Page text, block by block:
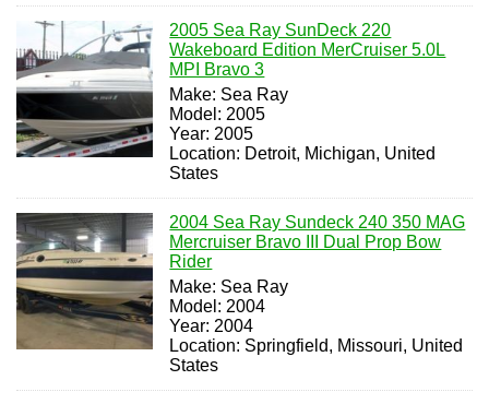
2005 Sea Ray SunDeck 220
Wakeboard Edition MerCruiser 5.0L
MPI Bravo 3
Make: Sea Ray
Model: 2005
Year: 2005
Location: Detroit, Michigan, United
States
2004 Sea Ray Sundeck 240 350 MAG
Mercruiser Bravo III Dual Prop Bow
Rider
Make: Sea Ray
Model: 2004
Year: 2004
Location: Springfield, Missouri, United
States